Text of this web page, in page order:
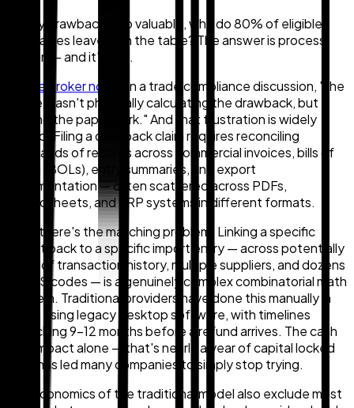
If duty drawback is so valuable, why do 80% of eligible
companies leave it on the table? The answer is process
friction — and it's real.
As one broker noted
in a trade compliance discussion, "the
hurdle wasn't physically calculating the drawback, but
getting the paperwork." And that frustration is widely
shared. Filing a drawback claim requires reconciling
thousands of records across commercial invoices, bills of
lading (BOLs), entry summaries, and export
documentation — often scattered across PDFs,
spreadsheets, and ERP systems in different formats.
Then there's the matching problem. Linking a specific
export back to a specific import entry — across potentially
years of transaction history, multiple suppliers, and dozens
of HTS codes — is a genuinely complex combinatorial math
problem. Traditional providers have done this manually in
Excel, using legacy desktop software, with timelines
stretching 9–12 months before a refund arrives. The cash
flow impact alone — that's nearly a year of capital locked
up — has led many companies to simply stop trying.
The economics of the traditional model also exclude most